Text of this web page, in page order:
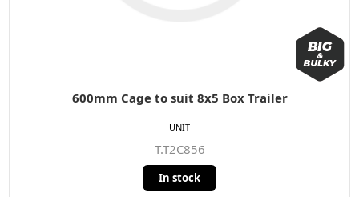
600mm Cage to suit 8x5 Box Trailer
T.T2C856
In stock
UNIT